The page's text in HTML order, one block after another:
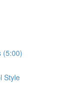
(5:00)
Style